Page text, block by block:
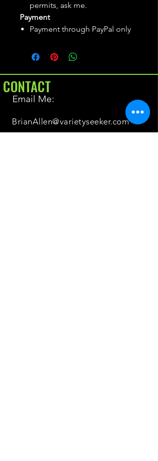
permits, ask me.
Payment
Payment through PayPal only
CONTACT
Email Me:
BrianAllen@varietyseeker.com